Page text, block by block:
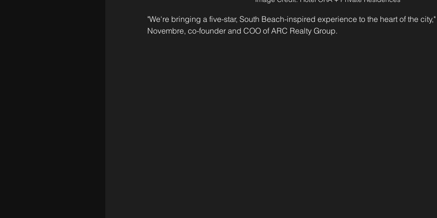
"We're bringing a five-star, South Beach-inspired experience to the heart of the
Novembre, co-founder and COO of ARC Realty Group.